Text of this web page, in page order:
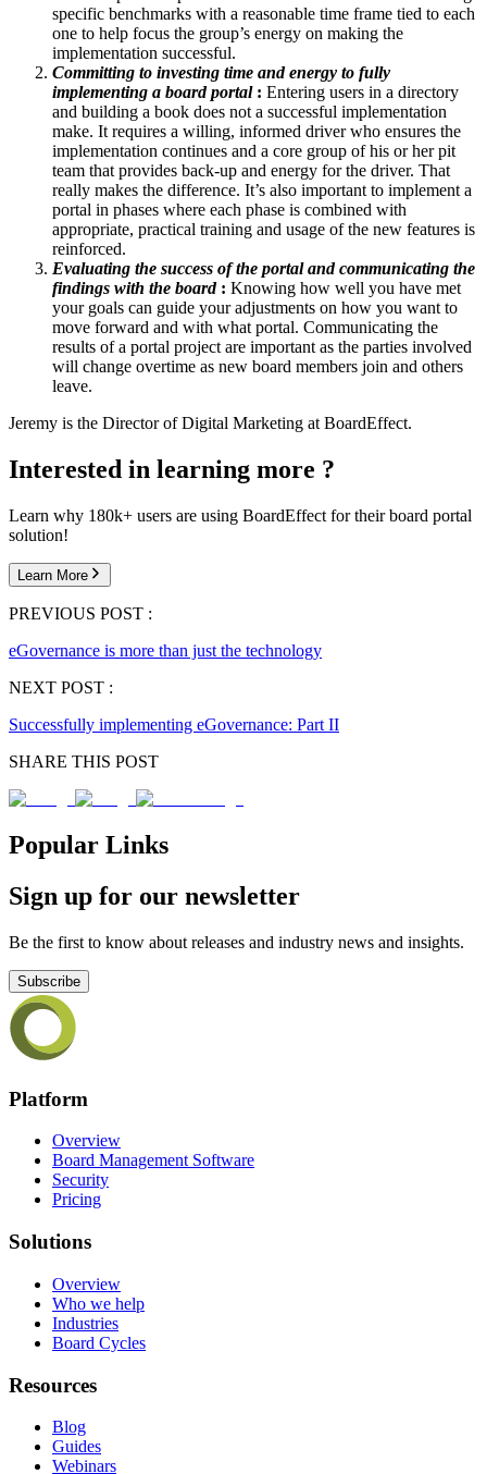
specific benchmarks with a reasonable time frame tied to each
one to help focus the group’s energy on making the
implementation successful.
Committing to investing time and energy to fully
implementing a board portal : Entering users in a directory
and building a book does not a successful implementation
make. It requires a willing, informed driver who ensures the
implementation continues and a core group of his or her pit
team that provides back-up and energy for the driver. That
really makes the difference. It’s also important to implement a
portal in phases where each phase is combined with
appropriate, practical training and usage of the new features is
reinforced.
Evaluating the success of the portal and communicating the
findings with the board : Knowing how well you have met
your goals can guide your adjustments on how you want to
move forward and with what portal. Communicating the
results of a portal project are important as the parties involved
will change overtime as new board members join and others
leave.
Jeremy is the Director of Digital Marketing at BoardEffect.
Interested in learning more ?
Learn why 180k+ users are using BoardEffect for their board portal
solution!
Learn More
PREVIOUS POST :
eGovernance is more than just the technology
NEXT POST :
Successfully implementing eGovernance: Part II
SHARE THIS POST
Popular Links
Sign up for our newsletter
Be the first to know about releases and industry news and insights.
Subscribe
Platform
Overview
Board Management Software
Security
Pricing
Solutions
Overview
Who we help
Industries
Board Cycles
Resources
Blog
Guides
Webinars